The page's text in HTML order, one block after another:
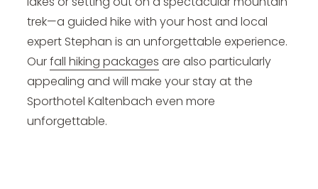
trek—a guided hike with your host and local
expert Stephan is an unforgettable experience.
Ourfall hiking packages are also particularly
appealing and will make your stay at the
Sporthotel Kaltenbach even more
unforgettable.